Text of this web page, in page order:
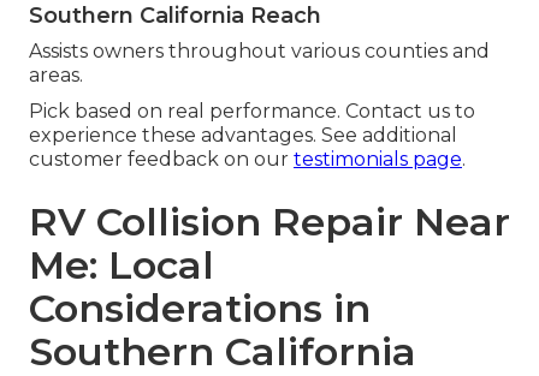
Southern California Reach
Assists owners throughout various counties and
areas.
Pick based on real performance. Contact us to
experience these advantages. See additional
customer feedback on our testimonials page.
RV Collision Repair Near
Me: Local
Considerations in
Southern California